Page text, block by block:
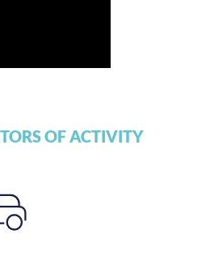
OF ACTIVITY